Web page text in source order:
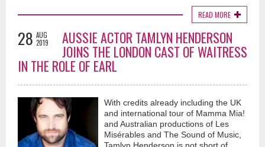
READ MORE
28 AUG
2019
AUSSIE ACTOR TAMLYN HENDERSON
JOINS THE LONDON CAST OF WAITRESS
IN THE ROLE OF EARL
With credits already including the UK
and international tour of Mamma Mia!
and Australian productions of Les
Misérables and The Sound of Music,